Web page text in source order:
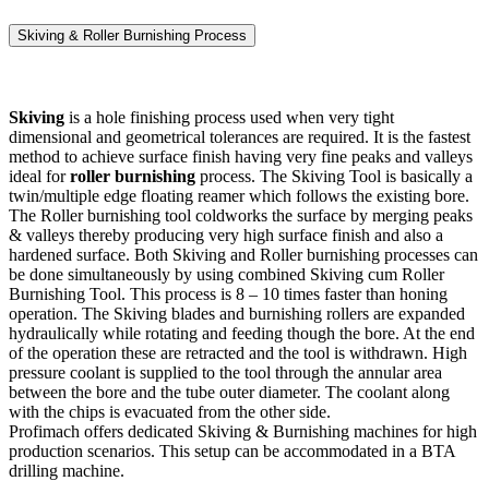
Skiving & Roller Burnishing Process
Skiving is a hole finishing process used when very tight
dimensional and geometrical tolerances are required. It is the fastest
method to achieve surface finish having very fine peaks and valleys
ideal forroller burnishing process. The Skiving Tool is basically a
twin/multiple edge floating reamer which follows the existing bore.
The Roller burnishing tool coldworks the surface by merging peaks
& valleys thereby producing very high surface finish and also a
hardened surface. Both Skiving and Roller burnishing processes can
be done simultaneously by using combined Skiving cum Roller
Burnishing Tool. This process is 8 – 10 times faster than honing
operation. The Skiving blades and burnishing rollers are expanded
hydraulically while rotating and feeding though the bore. At the end
of the operation these are retracted and the tool is withdrawn. High
pressure coolant is supplied to the tool through the annular area
between the bore and the tube outer diameter. The coolant along
with the chips is evacuated from the other side.
Profimach offers dedicated Skiving & Burnishing machines for high
production scenarios. This setup can be accommodated in a BTA
drilling machine.